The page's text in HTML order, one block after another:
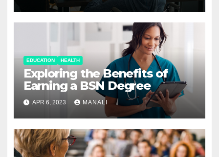
EDUCATION HEALTH
Exploring the Benefits of
Earning a BSN Degree
APR 6, 2023 MANALI